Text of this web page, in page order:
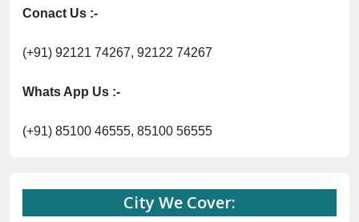
Conact Us :-
(+91) 92121 74267, 92122 74267
Whats App Us :-
(+91) 85100 46555, 85100 56555
City We Cover: